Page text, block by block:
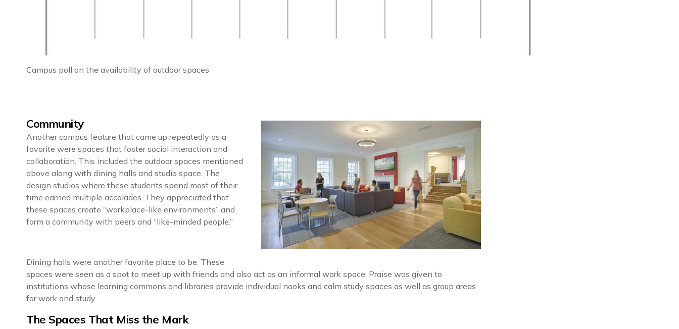
Campus poll on the availability of outdoor spaces
Community
Another campus feature that came up repeatedly as a
favorite were spaces that foster social interaction and
collaboration. This included the outdoor spaces mentioned
above along with dining halls and studio space. The
design studios where these students spend most of their
time earned multiple accolades. They appreciated that
these spaces create “workplace-like environments” and
form a community with peers and “like-minded people.”
Dining halls were another favorite place to be. These
spaces were seen as a spot to meet up with friends and also act as an informal work space. Praise was given to
institutions whose learning commons and libraries provide individual nooks and calm study spaces as well as group areas
for work and study.
The Spaces That Miss the Mark